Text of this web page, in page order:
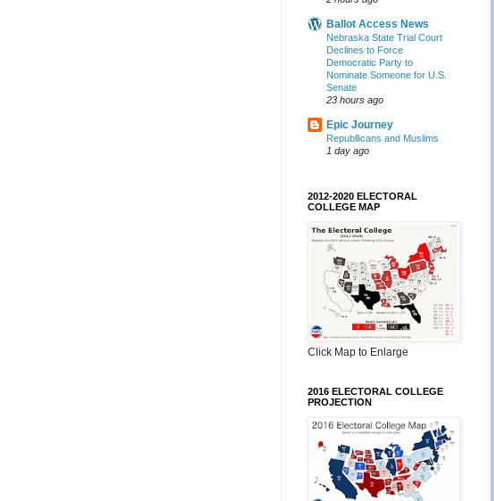
Ballot Access News
Nebraska State Trial Court
Declines to Force
Democratic Party to
Nominate Someone for U.S.
Senate
23 hours ago
Epic Journey
Republlicans and Muslims
1 day ago
2012-2020 ELECTORAL
COLLEGE MAP
Click Map to Enlarge
2016 ELECTORAL COLLEGE
PROJECTION